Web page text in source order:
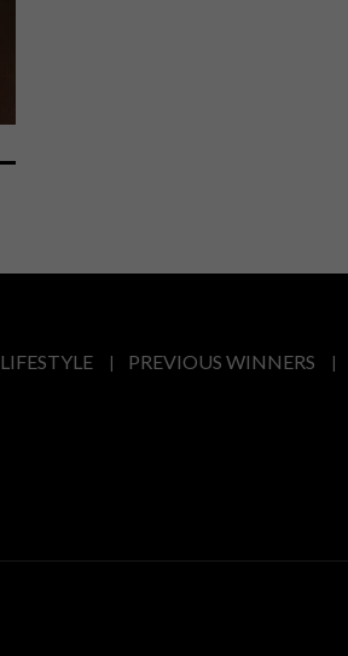
LIFESTYLE
PREVIOUS WINNERS